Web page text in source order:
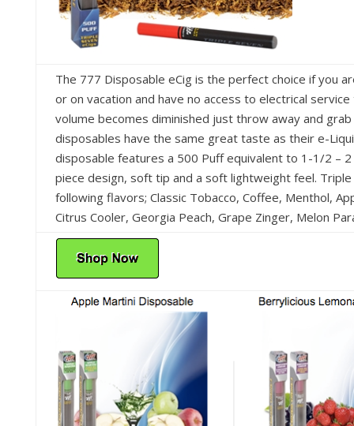
The 777 Disposable eCig is the perfect choice if you
or on vacation and have no access to electrical
volume becomes diminished just throw away and
disposables have the same great taste as their e-
disposable features a 500 Puff equivalent to 1-1/2 –
piece design, soft tip and a soft lightweight feel.
following flavors; Classic Tobacco, Coffee, Menthol,
Citrus Cooler, Georgia Peach, Grape Zinger, Melon